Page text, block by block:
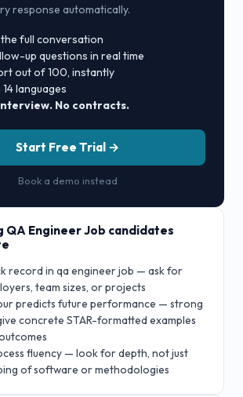
response automatically.
full conversation
up questions in real time
out of 100, instantly
languages
No contracts.
Start Free Trial →
Book a demo instead
QA Engineer Job candidates
record in qa engineer job — ask for
team sizes, or projects
predicts future performance — strong
concrete STAR-formatted examples
fluency — look for depth, not just
of software or methodologies